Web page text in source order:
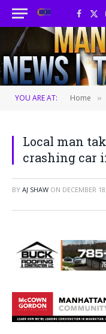
X
YOU ARE AT: Home »
Local man
crashing car
BY AJ SHAW ON DECEMBER